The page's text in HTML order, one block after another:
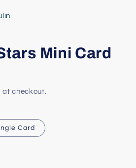
Mini Card
checkout.
Card